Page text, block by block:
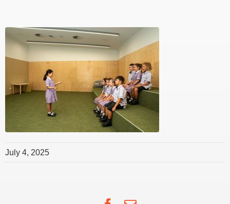
July 4, 2025